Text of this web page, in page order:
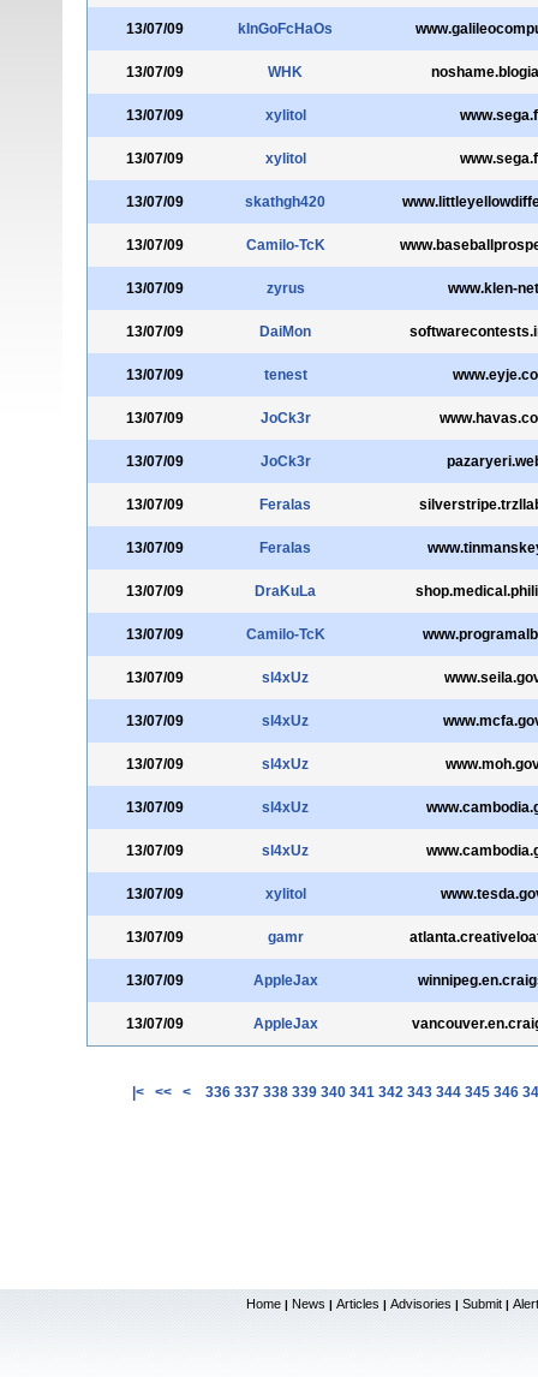
13/07/09 kInGoFcHaOs
13/07/09 WHK
13/07/09 xylitol
13/07/09 xylitol
13/07/09 skathgh420
13/07/09 Camilo-TcK
13/07/09 zyrus www.klen-
13/07/09 DaiMon
13/07/09 tenest
13/07/09 JoCk3r
13/07/09 JoCk3r
13/07/09 Feralas
13/07/09 Feralas
13/07/09 DraKuLa
13/07/09 Camilo-TcK
13/07/09 sl4xUz
13/07/09 sl4xUz
13/07/09 sl4xUz
13/07/09 sl4xUz
13/07/09 sl4xUz
13/07/09 xylitol
13/07/09 gamr
13/07/09 AppleJax
13/07/09 AppleJax
|< << < 336 337 338 339 340 341 342 343 344 345 346
Home | News | Articles | Advisories | Submit |